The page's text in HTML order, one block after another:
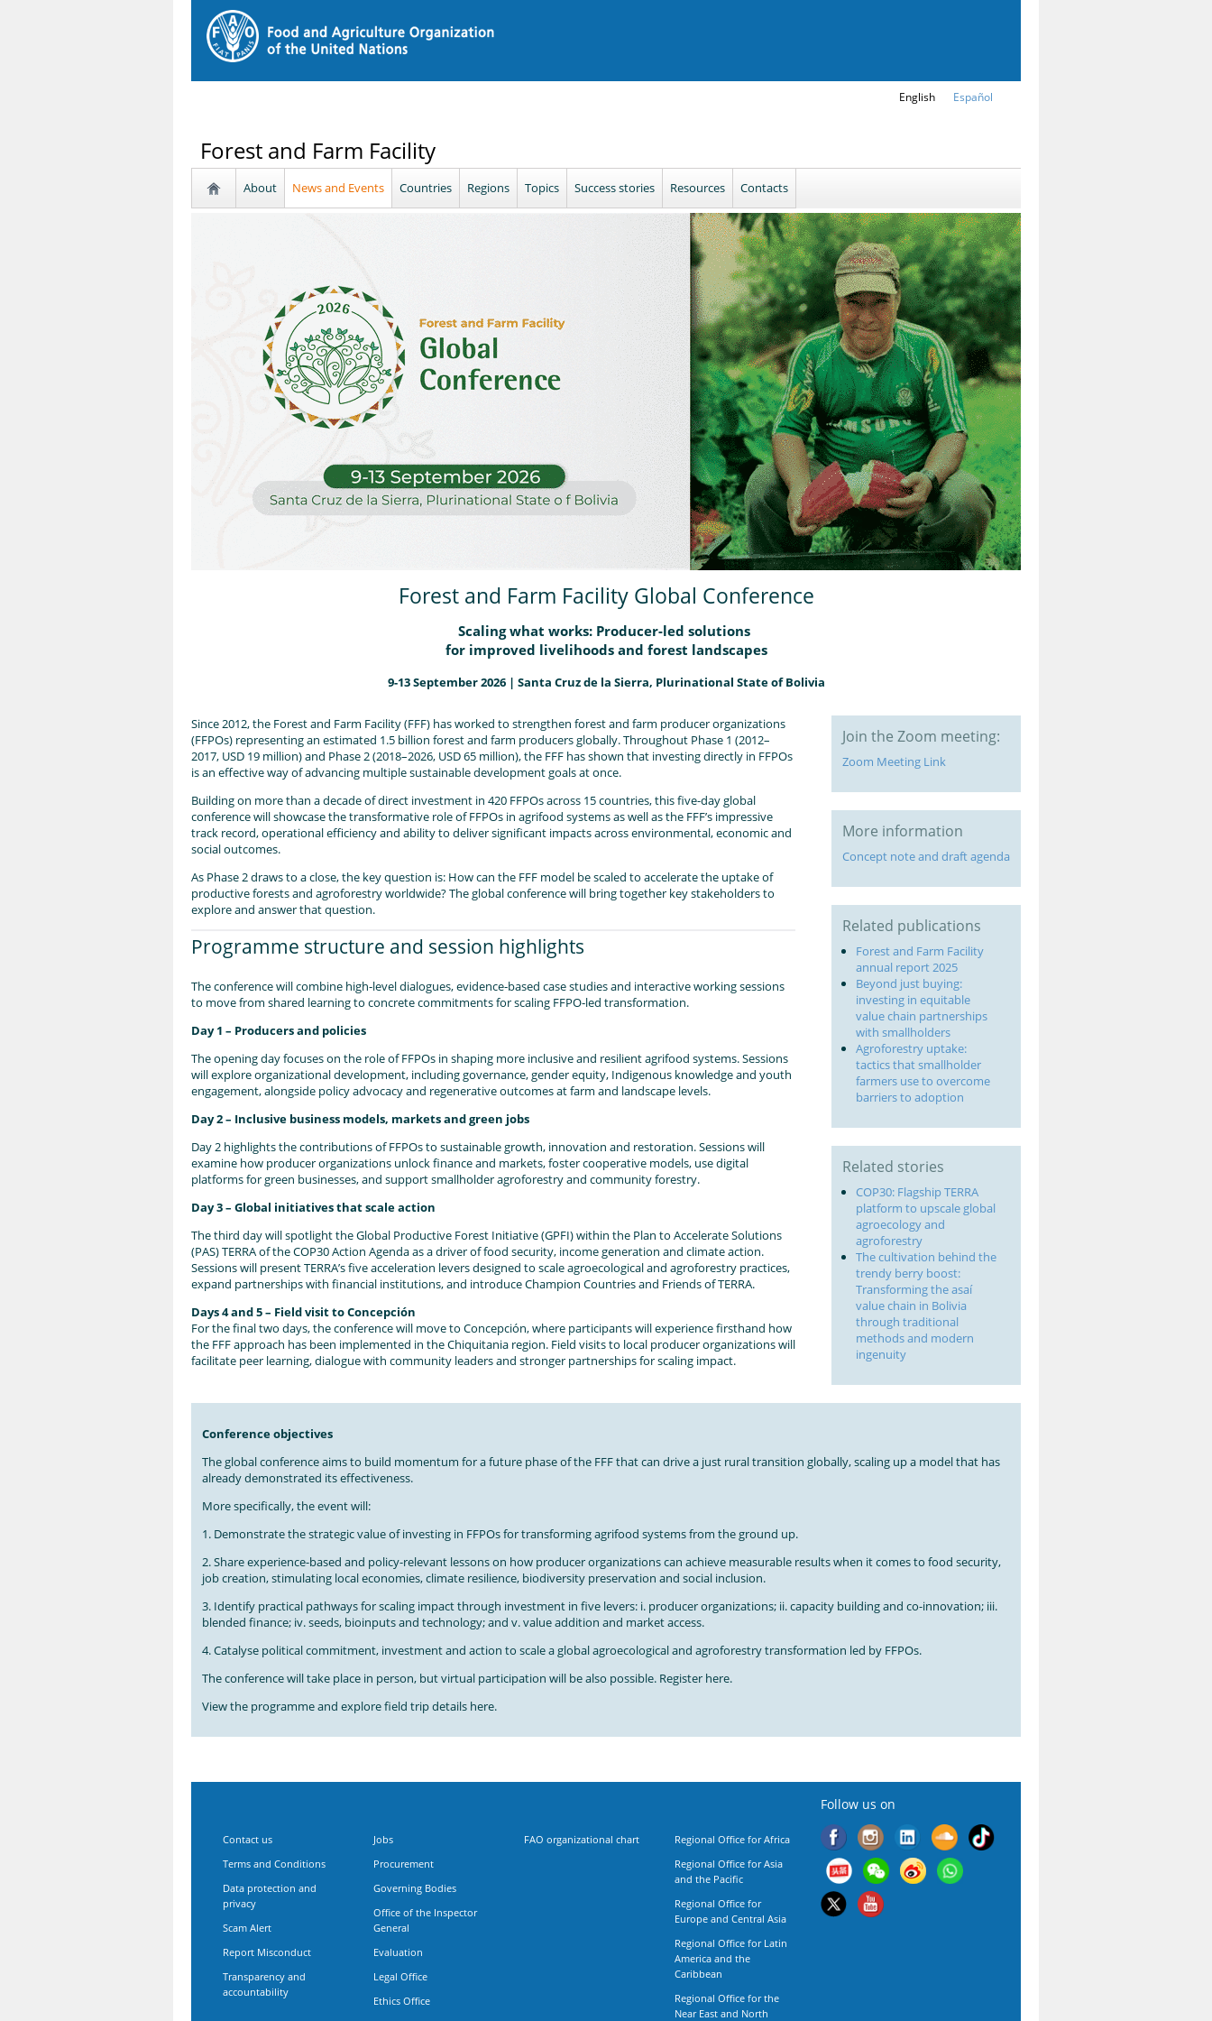
English Español
Forest and Farm Facility
About News and Events Countries Regions Topics Success stories Resources Contacts
Forest and Farm Facility Global Conference
Scaling what works: Producer-led solutions
for improved livelihoods and forest landscapes
9-13 September 2026| Santa Cruz de la Sierra, Plurinational State of Bolivia
Since 2012, the Forest and Farm Facility (FFF) has worked to strengthen forest and farm producer organizations
(FFPOs) representing an estimated 1.5 billion forest and farm producers globally. Throughout Phase 1 (2012–
2017, USD 19 million) and Phase 2 (2018–2026, USD 65 million), the FFF has shown that investing directly in FFPOs
is an effective way of advancing multiple sustainable development goals at once.
Building on more than a decade of direct investment in 420 FFPOs across 15 countries, this five-day global
conference will showcase the transformative role of FFPOs in agrifood systems as well as the FFF’s impressive
track record, operational efficiency and ability to deliver significant impacts across environmental, economic and
social outcomes.
As Phase 2 draws to a close, the key question is: How can the FFF model be scaled to accelerate the uptake of
productive forests and agroforestry worldwide? The global conference will bring together key stakeholders to
explore and answer that question.
Programme structure and session highlights
The conference will combine high‑level dialogues, evidence‑based case studies and interactive working sessions
to move from shared learning to concrete commitments for scaling FFPO‑led transformation.
Day 1 – Producers and policies
The opening day focuses on the role of FFPOs in shaping more inclusive and resilient agrifood systems. Sessions
will explore organizational development, including governance, gender equity, Indigenous knowledge and youth
engagement, alongside policy advocacy and regenerative outcomes at farm and landscape levels.
Day 2 – Inclusive business models, markets and green jobs
Day 2 highlights the contributions of FFPOs to sustainable growth, innovation and restoration. Sessions will
examine how producer organizations unlock finance and markets, foster cooperative models, use digital
platforms for green businesses, and support smallholder agroforestry and community forestry.
Day 3 – Global initiatives that scale action
The third day will spotlight the Global Productive Forest Initiative (GPFI) within the Plan to Accelerate Solutions
(PAS) TERRA of the COP30 Action Agenda as a driver of food security, income generation and climate action.
Sessions will present TERRA’s five acceleration levers designed to scale agroecological and agroforestry practices,
expand partnerships with financial institutions, and introduce Champion Countries and Friends of TERRA.
Days 4 and 5 – Field visit to Concepción
For the final two days, the conference will move to Concepción, where participants will experience firsthand how
the FFF approach has been implemented in the Chiquitania region. Field visits to local producer organizations will
facilitate peer learning, dialogue with community leaders and stronger partnerships for scaling impact.
Join the Zoom meeting:
Zoom Meeting Link
More information
Concept note and draft agenda
Related publications
Forest and Farm Facility
annual report 2025
Beyond just buying:
investing in equitable
value chain partnerships
with smallholders
Agroforestry uptake:
tactics that smallholder
farmers use to overcome
barriers to adoption
Related stories
COP30: Flagship TERRA
platform to upscale global
agroecology and
agroforestry
The cultivation behind the
trendy berry boost:
Transforming the asaí
value chain in Bolivia
through traditional
methods and modern
ingenuity
Conference objectives
The global conference aims to build momentum for a future phase of the FFF that can drive a just rural transition globally, scaling up a model that has
already demonstrated its effectiveness.
More specifically, the event will:
1. Demonstrate the strategic value of investing in FFPOs for transforming agrifood systems from the ground up.
2. Share experience-based and policy-relevant lessons on how producer organizations can achieve measurable results when it comes to food security,
job creation, stimulating local economies, climate resilience, biodiversity preservation and social inclusion.
3. Identify practical pathways for scaling impact through investment in five levers: i. producer organizations; ii. capacity building and co-innovation; iii.
blended finance; iv. seeds, bioinputs and technology; and v. value addition and market access.
4. Catalyse political commitment, investment and action to scale a global agroecological and agroforestry transformation led by FFPOs.
The conference will take place in person, but virtual participation will be also possible. Register here.
View the programme and explore field trip details here.
Contact us
Terms and Conditions
Data protection and
privacy
Scam Alert
Report Misconduct
Transparency and
accountability
Jobs
Procurement
Governing Bodies
Office of the Inspector
General
Evaluation
Legal Office
Ethics Office
FAO organizational chart
Regional Office for Africa
Regional Office for Asia
and the Pacific
Regional Office for
Europe and Central Asia
Regional Office for Latin
America and the
Caribbean
Regional Office for the
Near East and North
Follow us on